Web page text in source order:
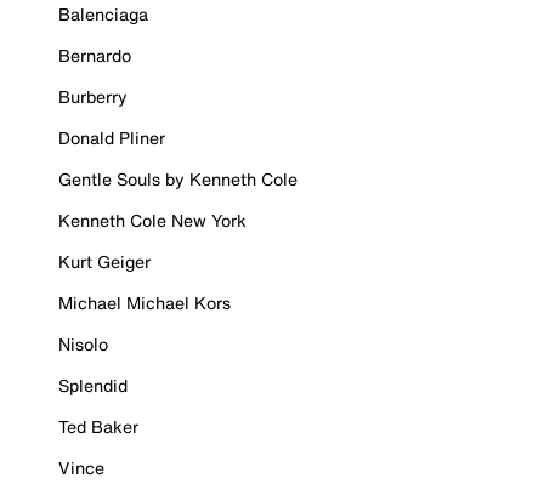
Balenciaga
Bernardo
Burberry
Donald Pliner
Gentle Souls by Kenneth Cole
Kenneth Cole New York
Kurt Geiger
Michael Michael Kors
Nisolo
Splendid
Ted Baker
Vince